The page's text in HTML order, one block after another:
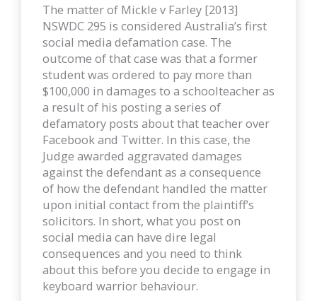
The matter of Mickle v Farley [2013]
NSWDC 295 is considered Australia’s first
social media defamation case. The
outcome of that case was that a former
student was ordered to pay more than
$100,000 in damages to a schoolteacher as
a result of his posting a series of
defamatory posts about that teacher over
Facebook and Twitter. In this case, the
Judge awarded aggravated damages
against the defendant as a consequence
of how the defendant handled the matter
upon initial contact from the plaintiff’s
solicitors. In short, what you post on
social media can have dire legal
consequences and you need to think
about this before you decide to engage in
keyboard warrior behaviour.